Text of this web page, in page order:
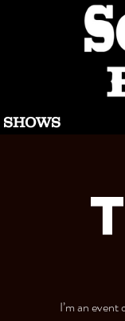
SHOWS
I’m an